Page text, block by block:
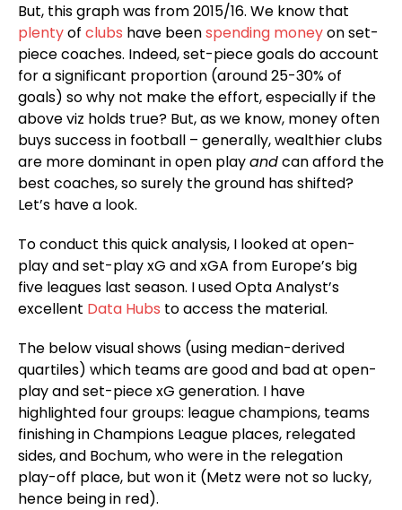
But, this graph was from 2015/16. We know that
plentyof clubs have beenspending moneyon set-
piece coaches. Indeed, set-piece goals do account
for a significant proportion (around 25-30% of
goals) so why not make the effort, especially if the
above viz holds true? But, as we know, money often
buys success in football – generally, wealthier clubs
are more dominant in open playandcan afford the
best coaches, so surely the ground has shifted?
Let’s have a look.
To conduct this quick analysis, I looked at open-
play and set-play xG and xGA from Europe’s big
five leagues last season. I used Opta Analyst’s
excellent Data Hubs to access the material.
The below visual shows (using median-derived
quartiles) which teams are good and bad at open-
play and set-piece xG generation. I have
highlighted four groups: league champions, teams
finishing in Champions League places, relegated
sides, and Bochum, who were in the relegation
play-off place, but won it (Metz were not so lucky,
hence being in red).